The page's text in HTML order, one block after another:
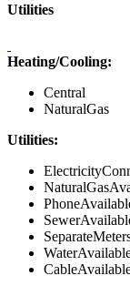
Utilities
Heating/Cooling:
Central
NaturalGas
Utilities: